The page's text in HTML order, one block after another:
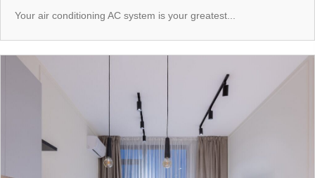
Your air conditioning AC system is your greatest...